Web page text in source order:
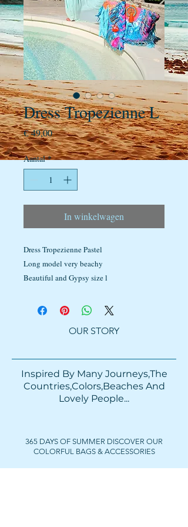
Dress Tropezienne L
€ 49,00Prijs
Aantal *
In winkelwagen
Dress Tropezienne Pastel
Long model very beachy
Beautiful and Gypsy size l
OUR STORY
Inspired By Many Journeys,The
Countries,Colors,Beaches And
Lovely People...​​
365 DAYS OF SUMMER DISCOVER OUR
COLORFUL BAGS & ACCESSORIES